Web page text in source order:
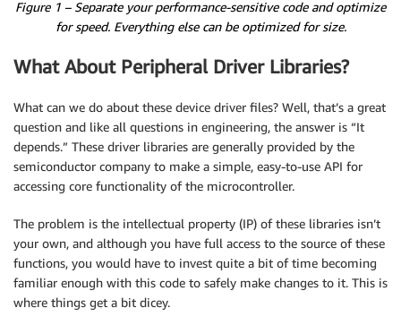
Figure 1 – Separate your performance-sensitive code and optimize
for speed. Everything else can be optimized for size.
What About Peripheral Driver Libraries?
What can we do about these device driver files? Well, that’s a great
question and like all questions in engineering, the answer is “It
depends.” These driver libraries are generally provided by the
semiconductor company to make a simple, easy-to-use API for
accessing core functionality of the microcontroller.
The problem is the intellectual property (IP) of these libraries isn’t
your own, and although you have full access to the source of these
functions, you would have to invest quite a bit of time becoming
familiar enough with this code to safely make changes to it. This is
where things get a bit dicey.